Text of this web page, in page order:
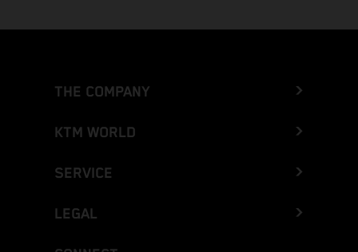
THE COMPANY
KTM WORLD
SERVICE
LEGAL